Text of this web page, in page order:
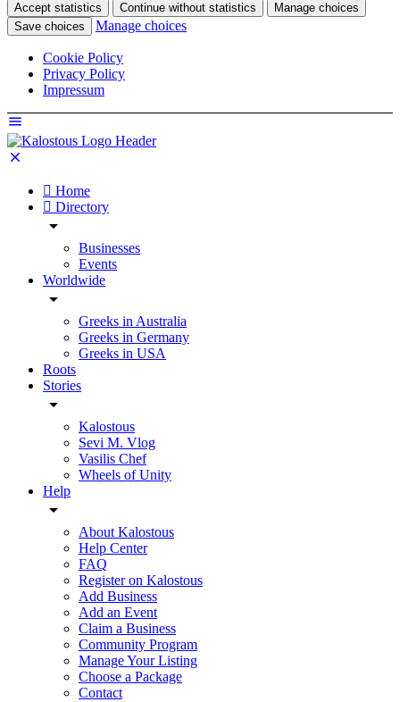
Accept statistics Continue without statistics
Manage choices
Save choices
Manage choices
Cookie Policy
Privacy Policy
Impressum
Home
Directory
Businesses
Events
Worldwide
Greeks in Australia
Greeks in Germany
Greeks in USA
Roots
Stories
Kalostous
Sevi M. Vlog
Vasilis Chef
Wheels of Unity
Help
About Kalostous
Help Center
FAQ
Register on Kalostous
Add Business
Add an Event
Claim a Business
Community Program
Manage Your Listing
Choose a Package
Contact